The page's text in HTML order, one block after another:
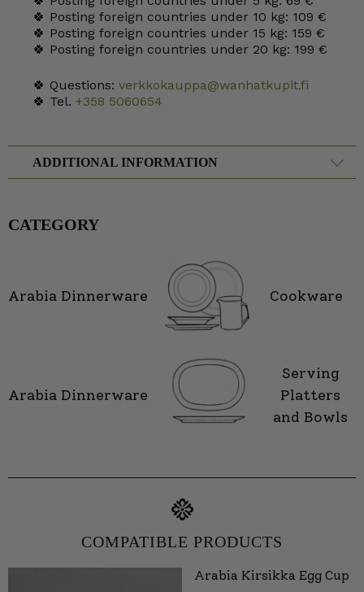
🍀 Posting foreign countries under 10 kg: 109 €
🍀 Posting foreign countries under 15 kg: 159 €
🍀 Posting foreign countries under 20 kg: 199 €
🍀 Questions: verkkokauppa@wanhatkupit.fi
🍀 Tel. +358 5060654
ADDITIONAL INFORMATION
CATEGORY
Arabia Dinnerware Cookware
Arabia Dinnerware
Serving
Platters
and Bowls
COMPATIBLE PRODUCTS
Arabia Kirsikka Egg Cup